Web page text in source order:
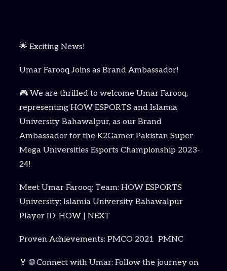
🌟 Exciting News!
Umar Farooq Joins as Brand Ambassador!
🎮 We are thrilled to welcome Umar Farooq,
representing HOW ESPORTS and Islamia
University Bahawalpur, as our Brand
Ambassador for the K2Gamer Pakistan Super
Mega Universities Esports Championship 2023-
24!
Meet Umar Farooq: Team: HOW ESPORTS
University: Islamia University Bahawalpur
Player ID: HOW | NEXT
Proven Achievements: PMCO 2021 PMNC
🏅 🌐 Connect with Umar: Follow the journey on